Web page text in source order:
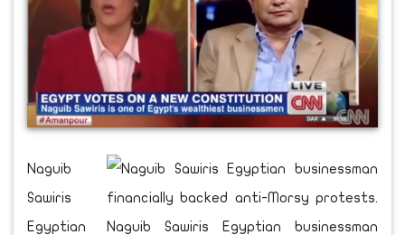
Naguib
Sawiris
Egyptian